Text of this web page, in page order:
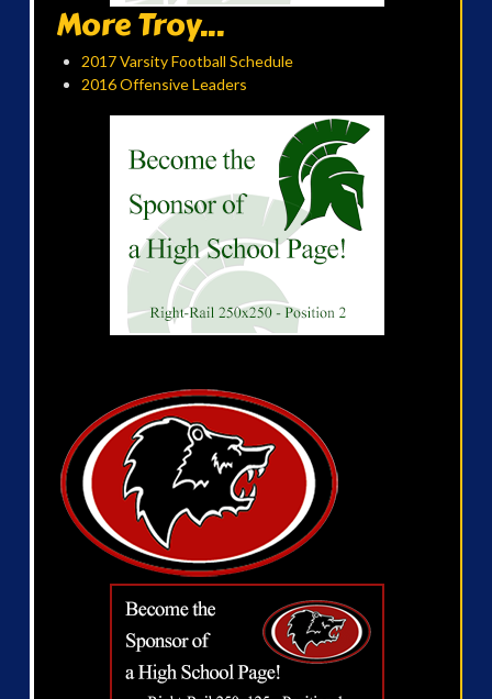
More Troy...
2017 Varsity Football Schedule
2016 Offensive Leaders